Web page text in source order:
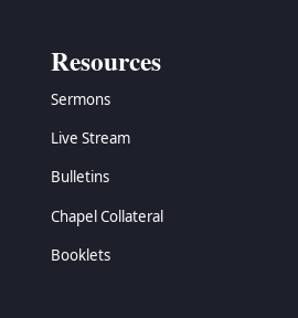
Resources
Sermons
Live Stream
Bulletins
Chapel Collateral
Booklets